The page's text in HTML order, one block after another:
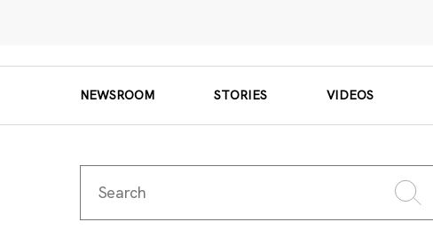
NEWSROOM STORIES VIDEOS